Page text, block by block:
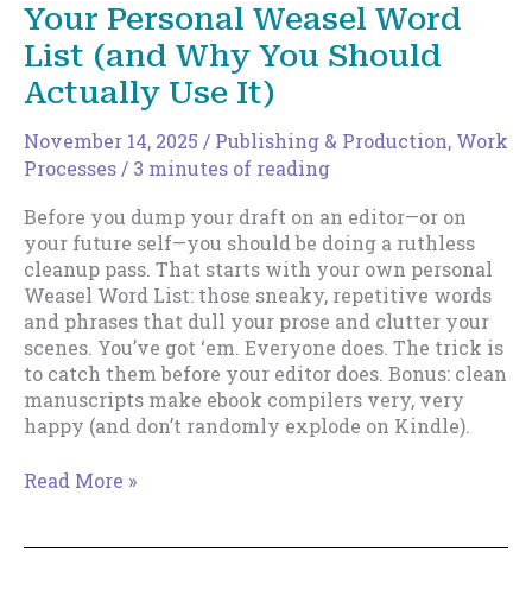
Your Personal Weasel Word
List (and Why You Should
Actually Use It)
November 14, 2025 / Publishing & Production, Work
Processes/ 3 minutes of reading
Before you dump your draft on an editor—or on
your future self—you should be doing a ruthless
cleanup pass. That starts with your own personal
Weasel Word List: those sneaky, repetitive words
and phrases that dull your prose and clutter your
scenes. You’ve got ‘em. Everyone does. The trick is
to catch them before your editor does. Bonus: clean
manuscripts make ebook compilers very, very
happy (and don’t randomly explode on Kindle).
Your
Read More »